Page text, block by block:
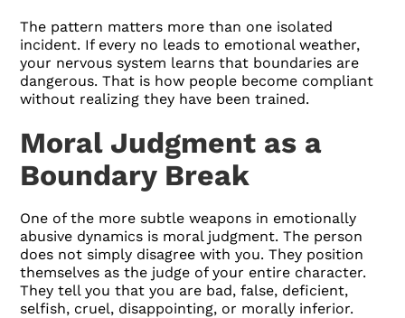
The pattern matters more than one isolated
incident. If every no leads to emotional weather,
your nervous system learns that boundaries are
dangerous. That is how people become compliant
without realizing they have been trained.
Moral Judgment as a
Boundary Break
One of the more subtle weapons in emotionally
abusive dynamics is moral judgment. The person
does not simply disagree with you. They position
themselves as the judge of your entire character.
They tell you that you are bad, false, deficient,
selfish, cruel, disappointing, or morally inferior.